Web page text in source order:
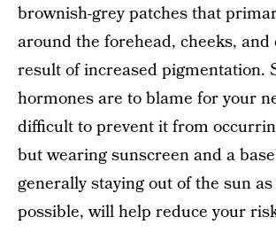
brownish-grey patches that
around the forehead, cheeks, and
result of increased pigmentation.
hormones are to blame for your
difficult to prevent it from
but wearing sunscreen and a
generally staying out of the sun
possible, will help reduce your